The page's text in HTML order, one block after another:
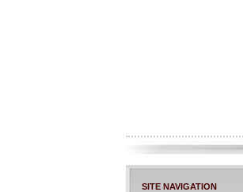
SITE NAVIGATION